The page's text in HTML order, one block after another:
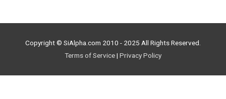
Copyright © SiAlpha.com 2010 - 2025 All Rights Reserved.
Terms of Service| Privacy Policy